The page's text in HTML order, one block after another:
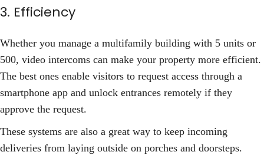
3. Efficiency
Whether you manage a multifamily building with 5 units or
500, video intercoms can make your property more efficient.
The best ones enable visitors to request access through a
smartphone app and unlock entrances remotely if they
approve the request.
These systems are also a great way to keep incoming
deliveries from laying outside on porches and doorsteps.